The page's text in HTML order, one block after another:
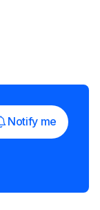
Notify me